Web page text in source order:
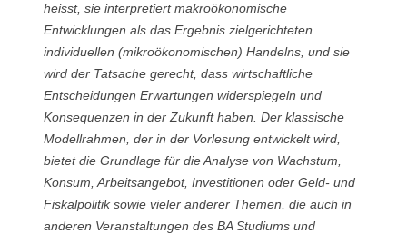
heisst, sie interpretiert makroökonomische
Entwicklungen als das Ergebnis zielgerichteten
individuellen (mikroökonomischen) Handelns, und sie
wird der Tatsache gerecht, dass wirtschaftliche
Entscheidungen Erwartungen widerspiegeln und
Konsequenzen in der Zukunft haben. Der klassische
Modellrahmen, der in der Vorlesung entwickelt wird,
bietet die Grundlage für die Analyse von Wachstum,
Konsum, Arbeitsangebot, Investitionen oder Geld- und
Fiskalpolitik sowie vieler anderer Themen, die auch in
anderen Veranstaltungen des BA Studiums und